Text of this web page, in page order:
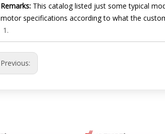
Remarks: This catalog listed just some typical
motor specifications according to what the
Previous: